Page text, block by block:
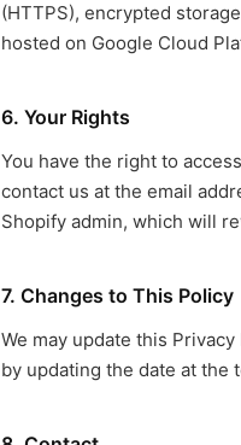
(HTTPS), encrypted
hosted on Google Cloud
6. Your Rights
You have the right to
contact us at the email
Shopify admin, which will
7. Changes to This Policy
We may update this
by updating the date at the